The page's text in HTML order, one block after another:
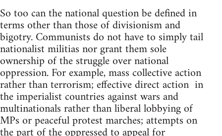
So too can the national question be defined in
terms other than those of divisionism and
bigotry. Communists do not have to simply tail
nationalist militias nor grant them sole
ownership of the struggle over national
oppression. For example, mass collective action
rather than terrorism; effective direct action in
the imperialist countries against wars and
multinationals rather than liberal lobbying of
MPs or peaceful protest marches; attempts on